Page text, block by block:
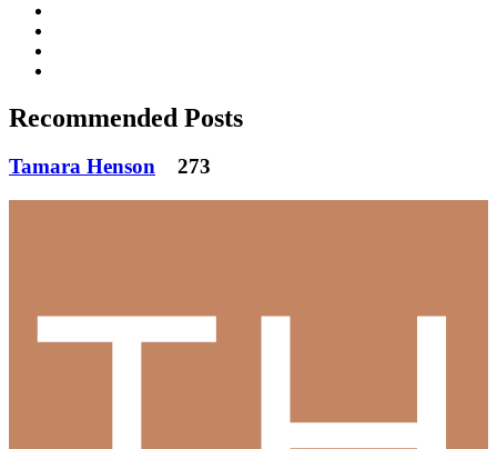
Recommended Posts
Tamara Henson 273